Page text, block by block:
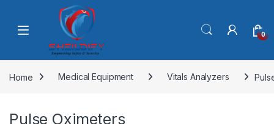
Skip to navigation
0
Home Medical Equipment Vitals Analyzers
Pulse Oximeters